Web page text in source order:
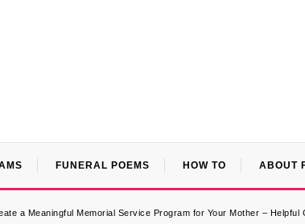
FUNERAL POEMS HOW TO ABOUT
a Meaningful Memorial Service Program for Your Mother – Helpful